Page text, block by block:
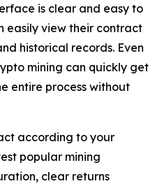
is clear and easy to
easily view their contract
historical records. Even
mining can quickly get
entire process without
according to your
popular mining
clear returns